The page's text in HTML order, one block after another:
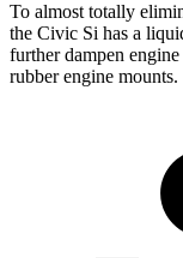
To almost totally
the Civic Si has a
further dampen
rubber engine mounts.